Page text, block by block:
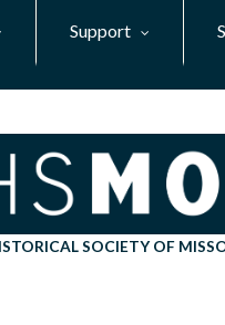
Support
SOCIETY OF